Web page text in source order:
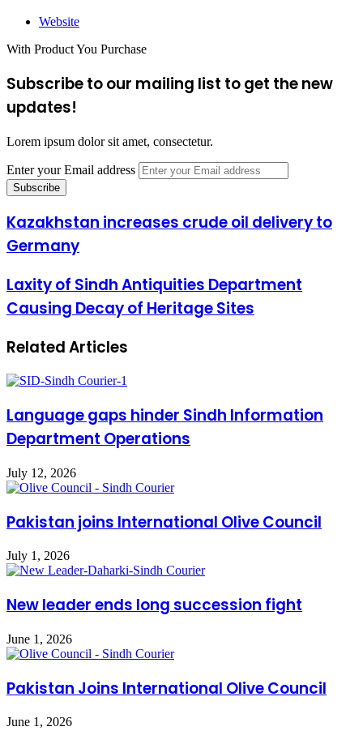
Website
With Product You Purchase
Subscribe to our mailing list to get the new
updates!
Lorem ipsum dolor sit amet, consectetur.
Enter your Email address
Kazakhstan increases crude oil delivery to
Germany
Laxity of Sindh Antiquities Department
Causing Decay of Heritage Sites
Related Articles
Language gaps hinder Sindh Information
Department Operations
July 12, 2026
Pakistan joins International Olive Council
July 1, 2026
New leader ends long succession fight
June 1, 2026
Pakistan Joins International Olive Council
June 1, 2026